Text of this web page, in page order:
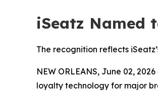
iSeatz Named
The recognition reflects
NEW ORLEANS, June 02,
loyalty technology for major